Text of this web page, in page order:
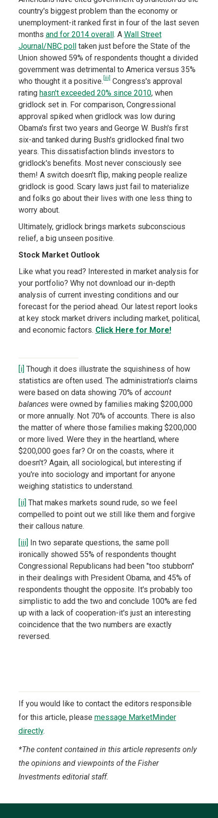
country's biggest problem than the economy or
unemployment-it ranked first in four of the last seven
months and for 2014 overall. A Wall Street
Journal/NBC polltaken just before the State of the
Union showed 59% of respondents thought a divided
government was detrimental to America versus 35%
who thought it a positive. [iii] Congress's approval
rating hasn't exceeded 20% since 2010, when
gridlock set in. For comparison, Congressional
approval spiked when gridlock was low during
Obama's first two years and George W. Bush's first
six-and tanked during Bush's gridlocked final two
years. This dissatisfaction blinds investors to
gridlock's benefits. Most never consciously see
them! A switch doesn't flip, making people realize
gridlock is good. Scary laws just fail to materialize
and folks go about their lives with one less thing to
worry about.
Ultimately, gridlock brings markets subconscious
relief, a big unseen positive.
Stock Market Outlook
Like what you read? Interested in market analysis for
your portfolio? Why not download our in-depth
analysis of current investing conditions and our
forecast for the period ahead. Our latest report looks
at key stock market drivers including market, political,
and economic factors. Click Here for More!
[i] Though it does illustrate the squishiness of how
statistics are often used. The administration's claims
were based on data showing 70% of account
balanceswere owned by families making $200,000
or more annually. Not 70% of accounts. There is also
the matter of where those families making $200,000
or more lived. Were they in the heartland, where
$200,000 goes far? Or on the coasts, where it
doesn't? Again, all sociological, but interesting if
you're into sociology and important for anyone
weighing statistics to understand.
[ii] That makes markets sound rude, so we feel
compelled to point out we still like them and forgive
their callous nature.
[iii] In two separate questions, the same poll
ironically showed 55% of respondents thought
Congressional Republicans had been "too stubborn"
in their dealings with President Obama, and 45% of
respondents thought the opposite. It's probably too
simplistic to add the two and conclude 100% are fed
up with a lack of cooperation-it's just an interesting
coincidence that the two numbers are exactly
reversed.
If you would like to contact the editors responsible
for this article, please message MarketMinder
directly.
*The content contained in this article represents only
the opinions and viewpoints of the Fisher
Investments editorial staff.